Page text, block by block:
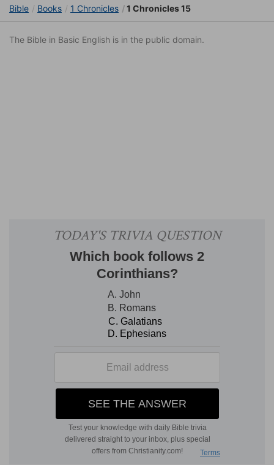
Bible Books 1 Chronicles 1 Chronicles 15
The Bible in Basic English is in the public domain.